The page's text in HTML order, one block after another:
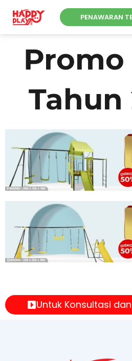
PENAWARAN
Promo
Tahun
Untuk Konsultasi